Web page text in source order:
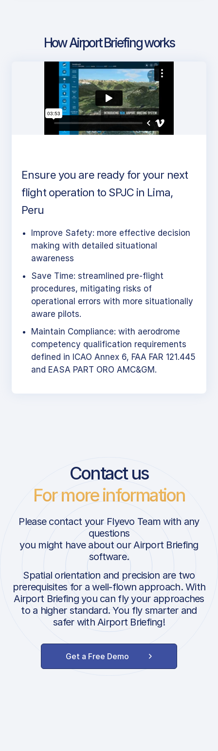
How Airport Briefing works
Ensure you are ready for your next
flight operation to SPJC in Lima,
Peru
Improve Safety: more effective decision
making with detailed situational
awareness
Save Time: streamlined pre-flight
procedures, mitigating risks of
operational errors with more situationally
aware pilots.
Maintain Compliance: with aerodrome
competency qualification requirements
defined in ICAO Annex 6, FAA FAR 121.445
and EASA PART ORO AMC&GM.
Contact us
For more information
Please contact your Flyevo Team with any
questions
you might have about our Airport Briefing
software.
Spatial orientation and precision are two
prerequisites for a well-flown approach. With
Airport Briefing you can fly your approaches
to a higher standard. You fly smarter and
safer with Airport Briefing!
Get a Free Demo